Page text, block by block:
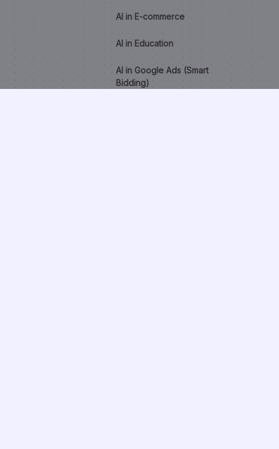
AI in E-commerce
AI in Education
AI in Google Ads (Smart
Bidding)